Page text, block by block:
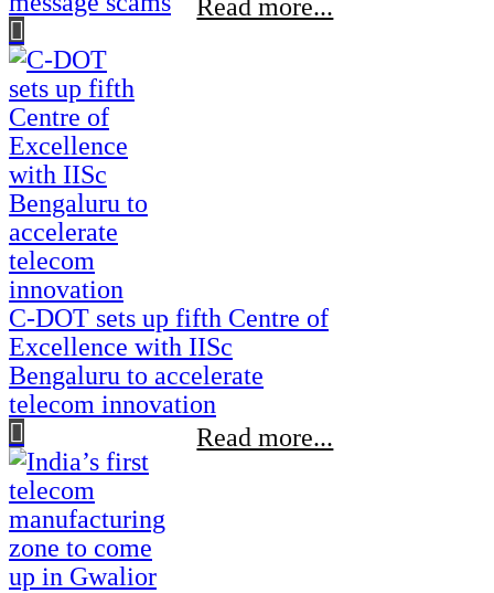
Read more...
C-DOT sets up fifth Centre of
Excellence with IISc
Bengaluru to accelerate
telecom innovation
Read more...